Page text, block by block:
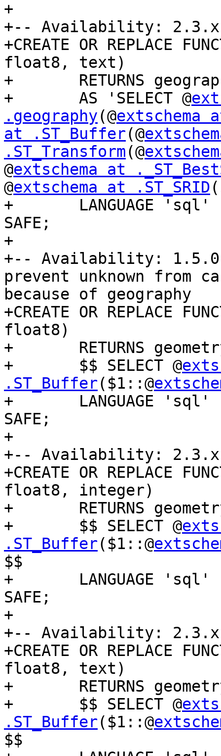
+
+-- Availability: 2.3.x
+CREATE OR REPLACE
float8, text)
+	RETURNS geography
+	AS 'SELECT @
.geography(@extschema
at .ST_Buffer(@
.ST_Transform(@
@extschema at
@extschema at .ST_SRID
+	LANGUAGE 'sql' IMMUTABLE STRICT PARALLEL
SAFE;
+
+-- Availability:
prevent unknown from
because of geography
+CREATE OR REPLACE
float8)
+	RETURNS geometry AS
+	$$ SELECT @
.ST_Buffer($1::@
+	LANGUAGE 'sql' IMMUTABLE STRICT PARALLEL
SAFE;
+
+-- Availability: 2.3.x
+CREATE OR REPLACE
float8, integer)
+	RETURNS geometry AS
+	$$ SELECT @
.ST_Buffer($1::@
$$
+	LANGUAGE 'sql' IMMUTABLE STRICT PARALLEL
SAFE;
+
+-- Availability: 2.3.x
+CREATE OR REPLACE
float8, text)
+	RETURNS geometry AS
+	$$ SELECT @
.ST_Buffer($1::@
$$